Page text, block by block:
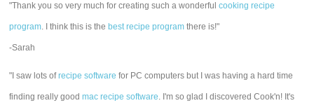
"Thank you so very much for creating such a wonderfulcooking recipe
program. I think this is the best recipe program there is!"
-Sarah
"I saw lots ofrecipe software for PC computers but I was having a hard time
finding really goodmac recipe software. I'm so glad I discovered Cook'n! It's